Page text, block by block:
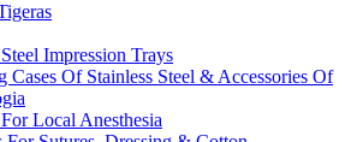
Impression Trays
Cases Of Stainless Steel & Accessories Of
Local Anesthesia